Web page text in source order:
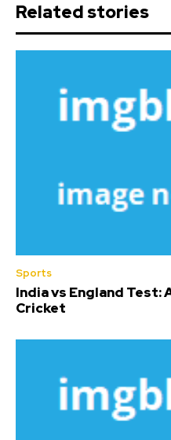
Related stories
Sports
India vs England Test:
Cricket